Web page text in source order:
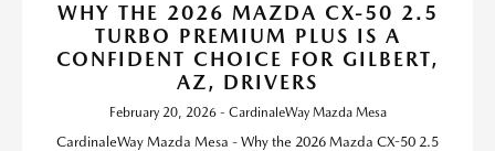
WHY THE 2026 MAZDA CX-50 2.5
TURBO PREMIUM PLUS IS A
CONFIDENT CHOICE FOR GILBERT,
AZ, DRIVERS
February 20, 2026 - CardinaleWay Mazda Mesa
CardinaleWay Mazda Mesa - Why the 2026 Mazda CX-50 2.5